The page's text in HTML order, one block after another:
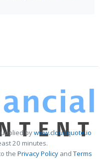
bywww.cloudquote.io
20 minutes.
the Privacy PolicyandTerms